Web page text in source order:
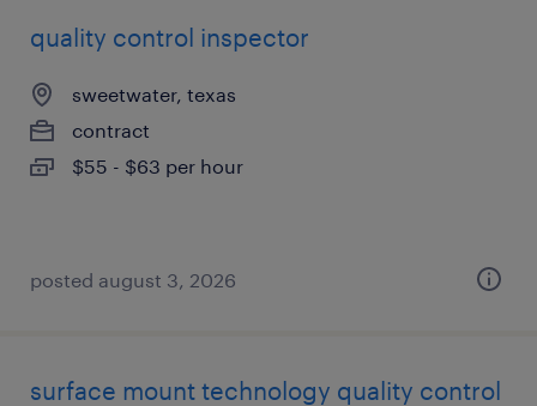
quality control inspector
sweetwater, texas
contract
$55 - $63 per hour
posted august 3, 2026
surface mount technology quality control